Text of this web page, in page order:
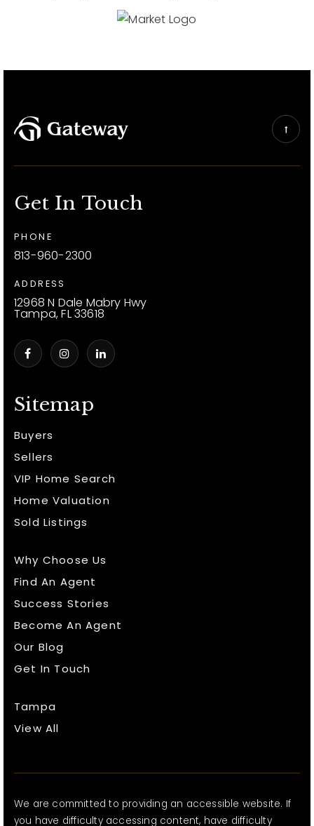
Sitemap
Buyers
Sellers
VIP Home Search
Home Valuation
Sold Listings
Why Choose Us
Find An Agent
Success Stories
Become An Agent
Our Blog
Get In Touch
Tampa
View All
Get In Touch
PHONE
813-960-2300
ADDRESS
12968 N Dale Mabry Hwy
Tampa, FL 33618
We are committed to providing an accessible website. If
you have difficulty accessing content, have difficulty